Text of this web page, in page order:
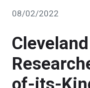
08/02/2022